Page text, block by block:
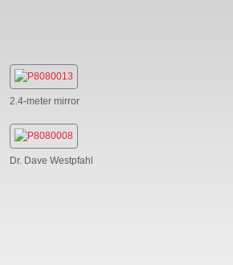
2.4-meter mirror
Dr. Dave Westpfahl